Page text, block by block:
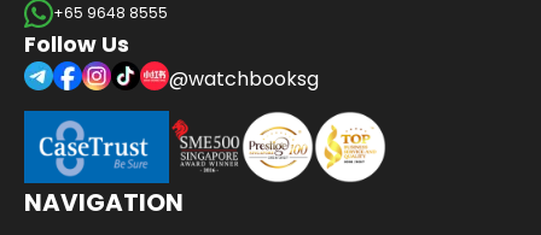
+65 9648 8555
Follow Us
@watchbooksg
NAVIGATION